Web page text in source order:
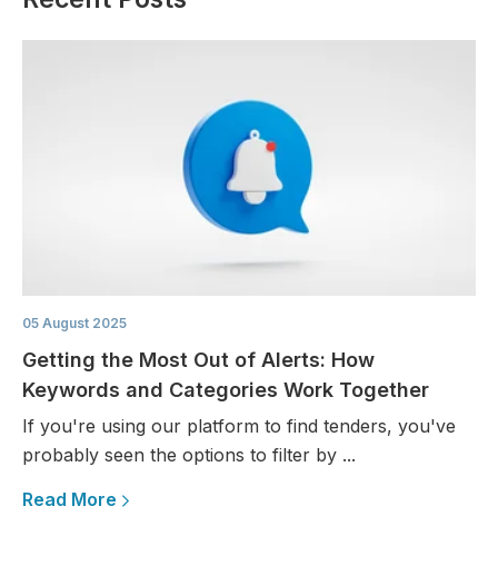
05 August 2025
Getting the Most Out of Alerts: How
Keywords and Categories Work Together
If you're using our platform to find tenders, you've
probably seen the options to filter by ...
Read More